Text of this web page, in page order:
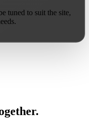
tuned to suit the site,